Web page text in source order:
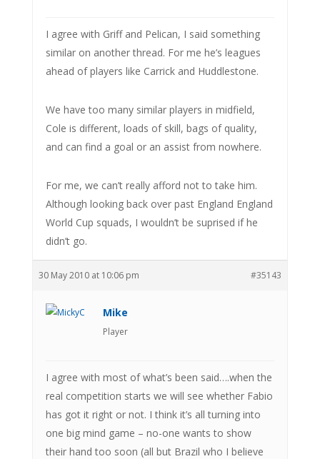
I agree with Griff and Pelican, I said something
similar on another thread. For me he’s leagues
ahead of players like Carrick and Huddlestone.
We have too many similar players in midfield,
Cole is different, loads of skill, bags of quality,
and can find a goal or an assist from nowhere.
For me, we can’t really afford not to take him.
Although looking back over past England England
World Cup squads, I wouldn’t be suprised if he
didn’t go.
30 May 2010 at 10:06 pm #35143
Mike
Player
I agree with most of what’s been said….when the
real competition starts we will see whether Fabio
has got it right or not. I think it’s all turning into
one big mind game – no-one wants to show
their hand too soon (all but Brazil who I believe